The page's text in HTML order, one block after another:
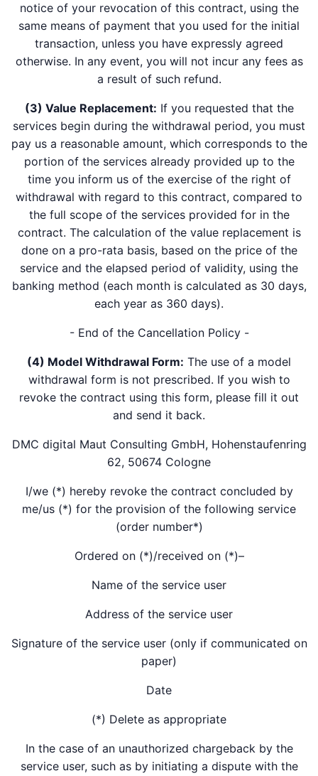
notice of your revocation of this contract, using the
same means of payment that you used for the initial
transaction, unless you have expressly agreed
otherwise. In any event, you will not incur any fees as
a result of such refund.
(3) Value Replacement: If you requested that the
services begin during the withdrawal period, you must
pay us a reasonable amount, which corresponds to the
portion of the services already provided up to the
time you inform us of the exercise of the right of
withdrawal with regard to this contract, compared to
the full scope of the services provided for in the
contract. The calculation of the value replacement is
done on a pro-rata basis, based on the price of the
service and the elapsed period of validity, using the
banking method (each month is calculated as 30 days,
each year as 360 days).
- End of the Cancellation Policy -
(4) Model Withdrawal Form: The use of a model
withdrawal form is not prescribed. If you wish to
revoke the contract using this form, please fill it out
and send it back.
DMC digital Maut Consulting GmbH, Hohenstaufenring
62, 50674 Cologne
I/we (*) hereby revoke the contract concluded by
me/us (*) for the provision of the following service
(order number*)
Ordered on (*)/received on (*)–
Name of the service user
Address of the service user
Signature of the service user (only if communicated on
paper)
Date
(*) Delete as appropriate
In the case of an unauthorized chargeback by the
service user, such as by initiating a dispute with the